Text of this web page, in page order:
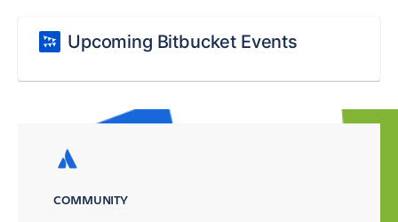
Upcoming Bitbucket Events
COMMUNITY